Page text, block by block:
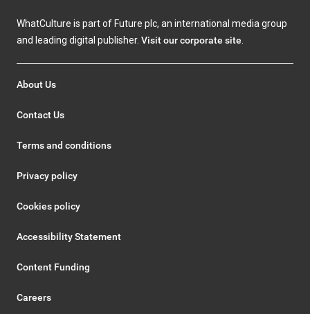
WhatCulture is part of Future plc, an international media group
and leading digital publisher. Visit our corporate site
About Us
Contact Us
Terms and conditions
Privacy policy
Cookies policy
Accessibility Statement
Content Funding
Careers